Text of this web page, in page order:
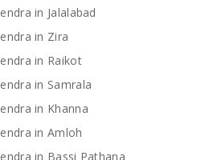
in Jalalabad
in Zira
in Raikot
in Samrala
in Khanna
in Amloh
in Bassi Pathana